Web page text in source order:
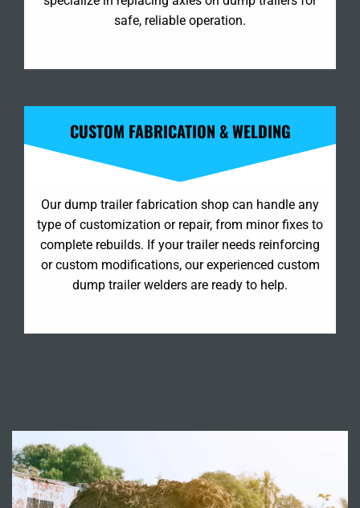
safe, reliable operation.
CUSTOM FABRICATION & WELDING
Our dump trailer fabrication shop can handle any
type of customization or repair, from minor fixes to
complete rebuilds. If your trailer needs reinforcing
or custom modifications, our experienced custom
dump trailer welders are ready to help.